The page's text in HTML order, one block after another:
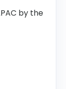
by the